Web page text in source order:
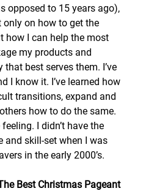
opposed to 15 years ago),
only on how to get the
how I can help the most
my products and
that best serves them. I’ve
I know it. I’ve learned how
transitions, expand and
how to do the same.
feeling. I didn’t have the
and skill-set when I was
in the early 2000’s.
Best Christmas Pageant